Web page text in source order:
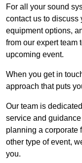
For all your sound
contact us to discuss
equipment options,
from our expert team
upcoming event.
When you get in
approach that puts
Our team is
service and guidance
planning a corporate
other type of event,
you.